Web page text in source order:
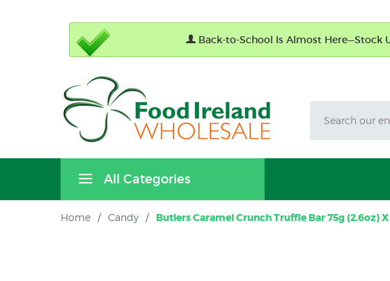
Back-to-School Is Almost Here—Stock
All Categories
Home / Candy / Butlers Caramel Crunch Truffle Bar 75g (2.6oz)